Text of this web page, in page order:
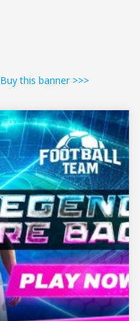
Buy this banner >>>